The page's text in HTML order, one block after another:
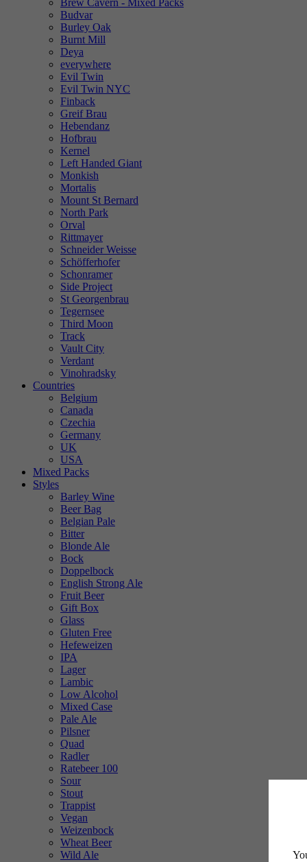
Brew Cavern - Mixed Packs
Budvar
Burley Oak
Burnt Mill
Deya
everywhere
Evil Twin
Evil Twin NYC
Finback
Greif Brau
Hebendanz
Hofbrau
Kernel
Left Handed Giant
Monkish
Mortalis
Mount St Bernard
North Park
Orval
Rittmayer
Schneider Weisse
Schöfferhofer
Schonramer
Side Project
St Georgenbrau
Tegernsee
Third Moon
Track
Vault City
Verdant
Vinohradsky
Countries
Belgium
Canada
Czechia
Germany
UK
USA
Mixed Packs
Styles
Barley Wine
Beer Bag
Belgian Pale
Bitter
Blonde Ale
Bock
Doppelbock
English Strong Ale
Fruit Beer
Gift Box
Glass
Gluten Free
Hefeweizen
IPA
Lager
Lambic
Low Alcohol
Mixed Case
Pale Ale
Pilsner
Quad
Radler
Ratebeer 100
Sour
Stout
Trappist
Vegan
Weizenbock
Wheat Beer
Wild Ale